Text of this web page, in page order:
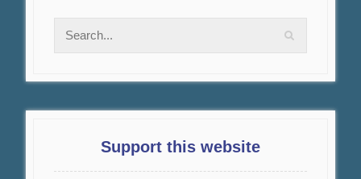
Support this website